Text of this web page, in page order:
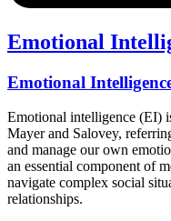
Emotional
Emotional
Emotional intelligence (EI)
Mayer and Salovey,
and manage our own
an essential component of
navigate complex social
relationships.